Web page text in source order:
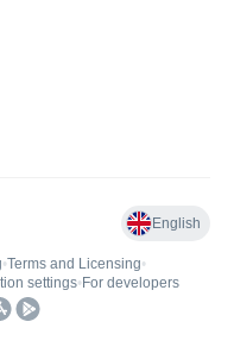
English
•Terms and Licensing•
settings• For developers